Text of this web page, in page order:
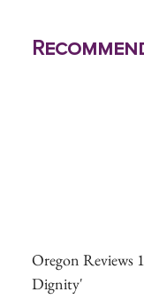
Oregon Reviews
Dignity'